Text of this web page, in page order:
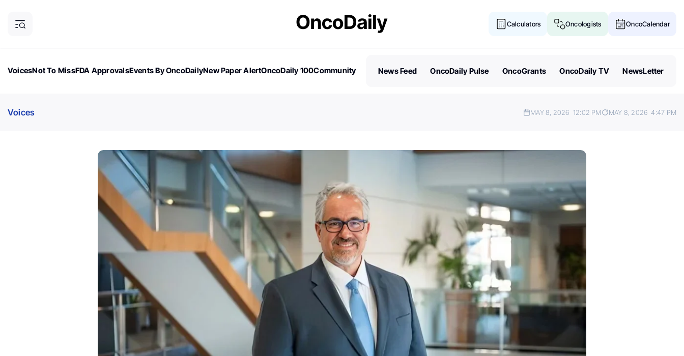
Calculators Oncologists OncoCalendar
VoicesNot To MissFDA ApprovalsEvents By OncoDailyNew Paper AlertOncoDaily 100Community
News Feed OncoDaily Pulse OncoGrants OncoDaily TV NewsLetter
Voices MAY 8, 2026 12:02 PM MAY 8, 2026 4:47 PM